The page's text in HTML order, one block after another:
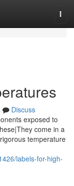
Discuss
exposed to
come in a
temperature
labels-for-high-